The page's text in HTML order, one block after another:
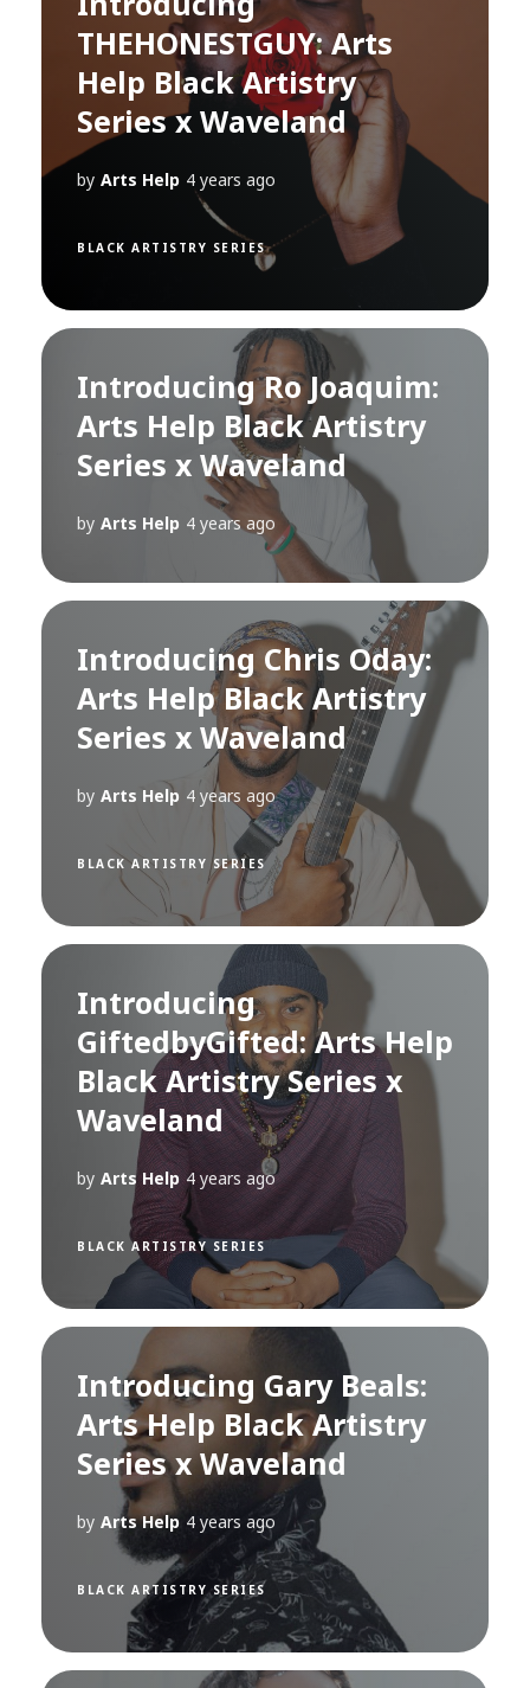
THEHONESTGUY: Arts
Help Black Artistry
Series x Waveland
by Arts Help 4 years ago
BLACK ARTISTRY SERIES
Introducing Ro Joaquim:
Arts Help Black Artistry
Series x Waveland
by Arts Help 4 years ago
Introducing Chris Oday:
Arts Help Black Artistry
Series x Waveland
by Arts Help 4 years ago
BLACK ARTISTRY SERIES
Introducing
GiftedbyGifted: Arts Help
Black Artistry Series x
Waveland
by Arts Help 4 years ago
BLACK ARTISTRY SERIES
Introducing Gary Beals:
Arts Help Black Artistry
Series x Waveland
by Arts Help 4 years ago
BLACK ARTISTRY SERIES